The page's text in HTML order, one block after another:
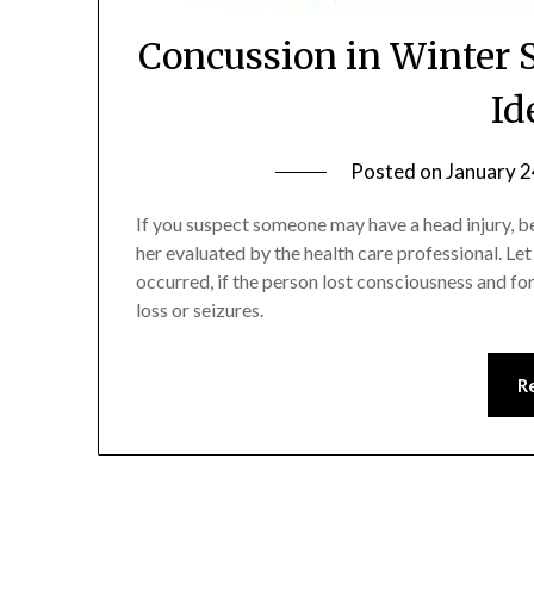
Concussion in Winter
Posted onJanuary
If you suspect someone may have a head injury,
her evaluated by the health care professional.
occurred, if the person lost consciousness and
loss or seizures.